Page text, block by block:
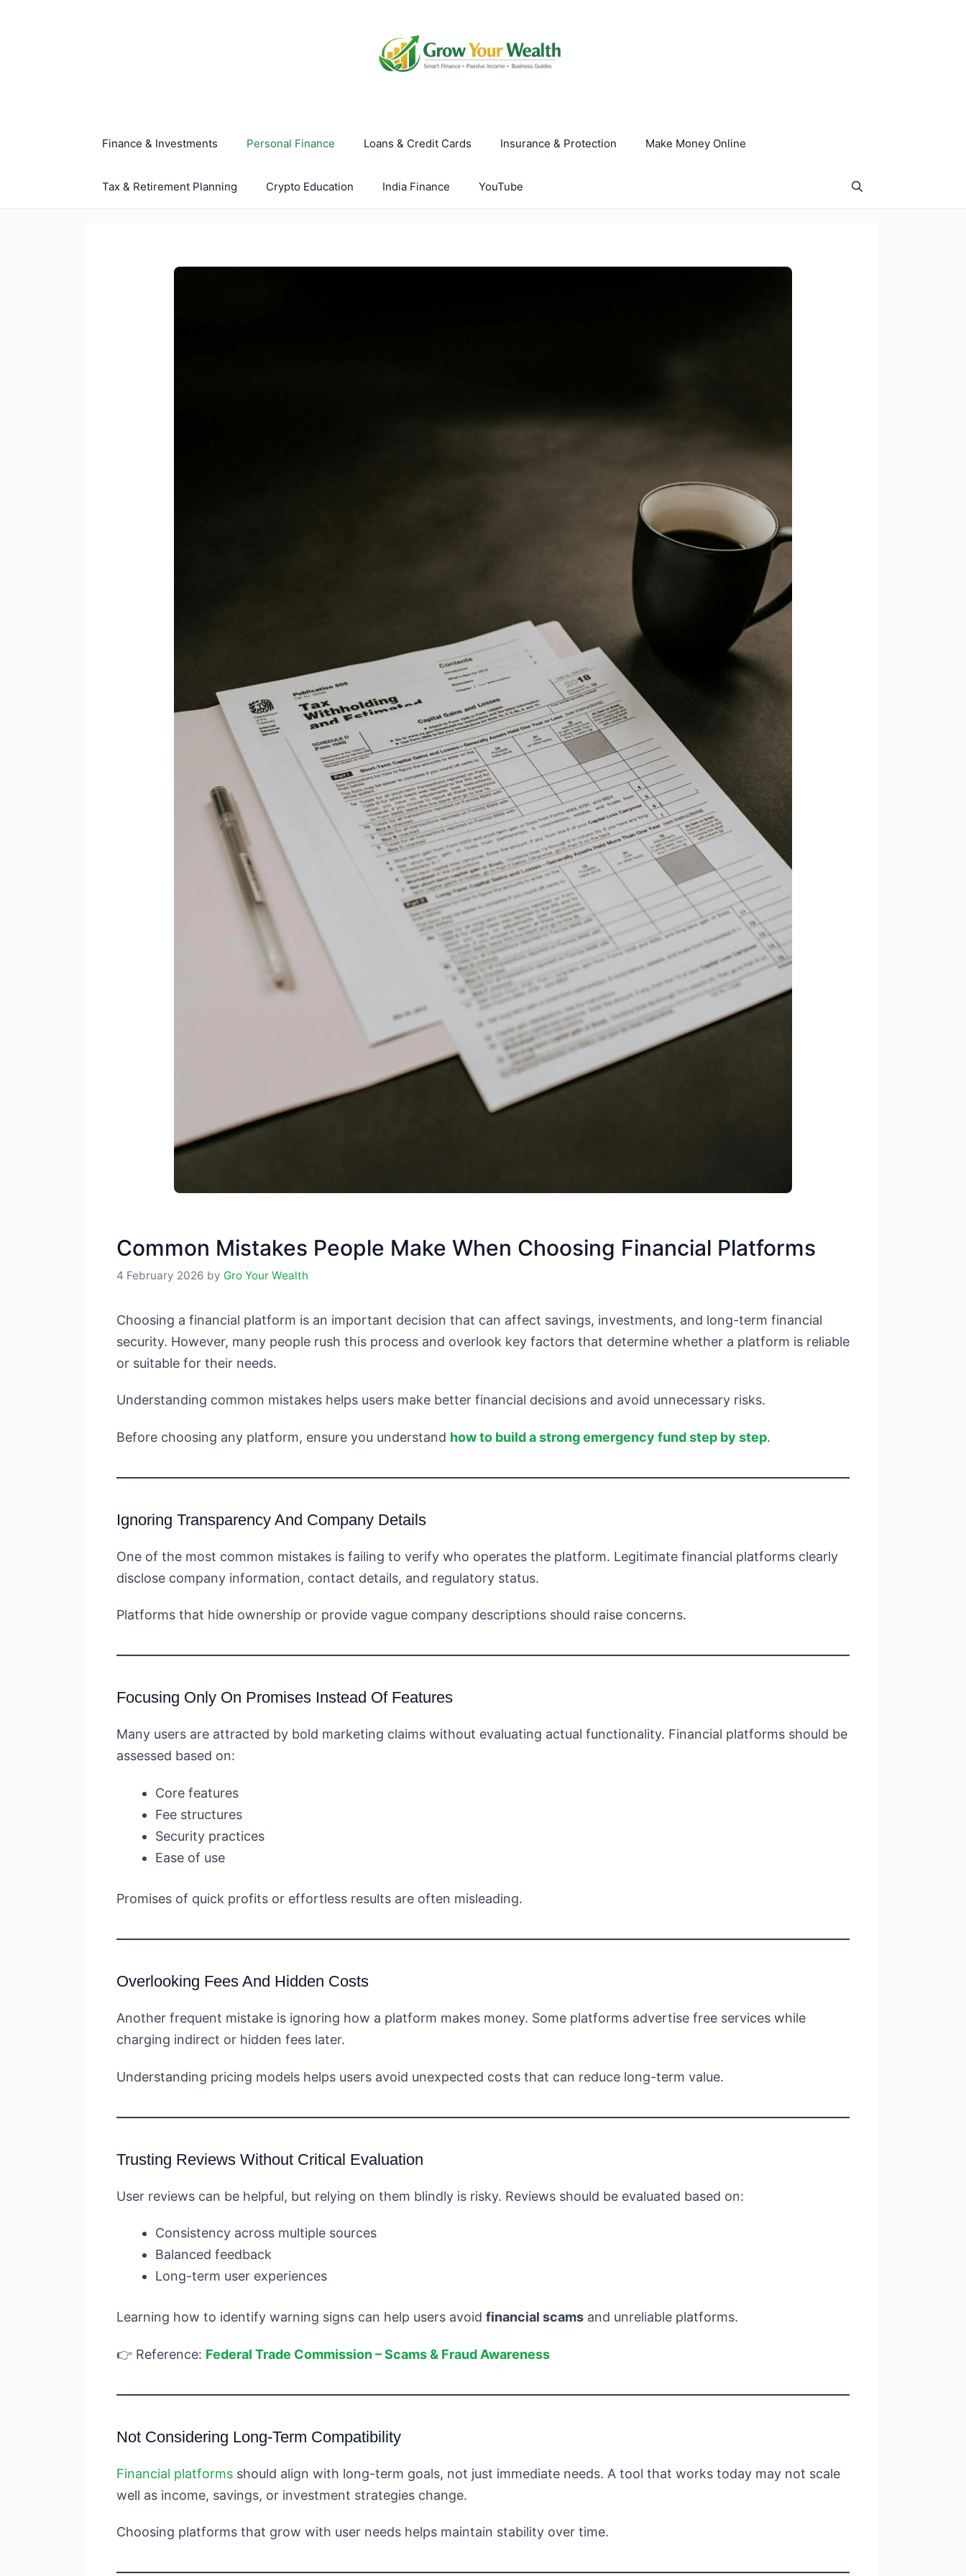
Finance & Investments Personal Finance Loans & Credit Cards Insurance & Protection Make Money Online
Tax & Retirement Planning Crypto Education India Finance YouTube
Common Mistakes People Make When Choosing Financial Platforms
4 February 2026 by Gro Your Wealth
Choosing a financial platform is an important decision that can affect savings, investments, and long-term financial
security. However, many people rush this process and overlook key factors that determine whether a platform is reliable
or suitable for their needs.
Understanding common mistakes helps users make better financial decisions and avoid unnecessary risks.
Before choosing any platform, ensure you understand how to build a strong emergency fund step by step.
Ignoring Transparency And Company Details
One of the most common mistakes is failing to verify who operates the platform. Legitimate financial platforms clearly
disclose company information, contact details, and regulatory status.
Platforms that hide ownership or provide vague company descriptions should raise concerns.
Focusing Only On Promises Instead Of Features
Many users are attracted by bold marketing claims without evaluating actual functionality. Financial platforms should be
assessed based on:
Core features
Fee structures
Security practices
Ease of use
Promises of quick profits or effortless results are often misleading.
Overlooking Fees And Hidden Costs
Another frequent mistake is ignoring how a platform makes money. Some platforms advertise free services while
charging indirect or hidden fees later.
Understanding pricing models helps users avoid unexpected costs that can reduce long-term value.
Trusting Reviews Without Critical Evaluation
User reviews can be helpful, but relying on them blindly is risky. Reviews should be evaluated based on:
Consistency across multiple sources
Balanced feedback
Long-term user experiences
Learning how to identify warning signs can help users avoid financial scams and unreliable platforms.
👉 Reference: Federal Trade Commission – Scams & Fraud Awareness
Not Considering Long-Term Compatibility
Financial platforms should align with long-term goals, not just immediate needs. A tool that works today may not scale
well as income, savings, or investment strategies change.
Choosing platforms that grow with user needs helps maintain stability over time.